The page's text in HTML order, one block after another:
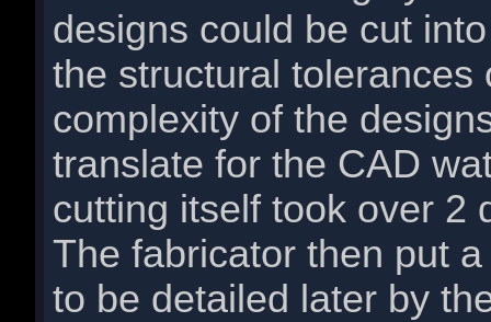
designs could be cut
the structural
complexity of the
translate for the CAD
cutting itself took over 2
The fabricator then put
to be detailed later by